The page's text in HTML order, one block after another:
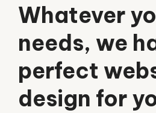
Whatever
needs, we
perfect
design for